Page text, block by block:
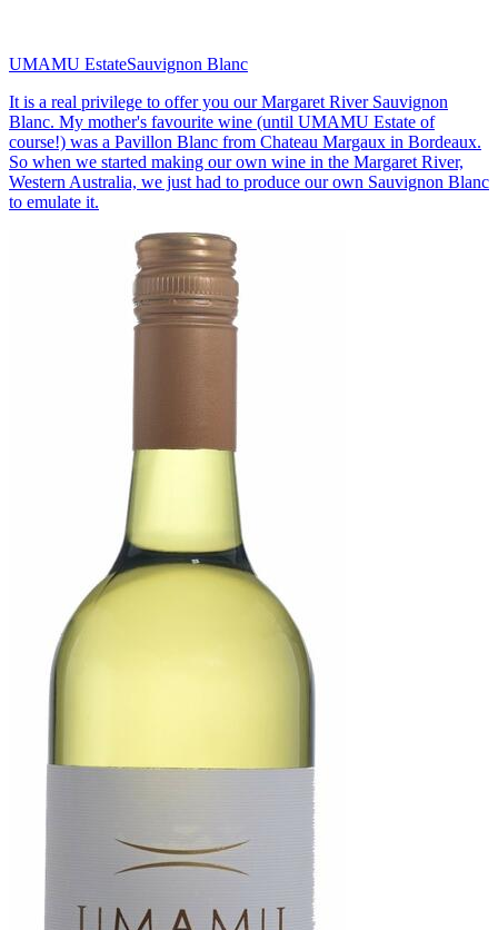
UMAMU EstateSauvignon Blanc
It is a real privilege to offer you our Margaret River Sauvignon
Blanc. My mother's favourite wine (until UMAMU Estate of
course!) was a Pavillon Blanc from Chateau Margaux in Bordeaux.
So when we started making our own wine in the Margaret River,
Western Australia, we just had to produce our own Sauvignon Blanc
to emulate it.